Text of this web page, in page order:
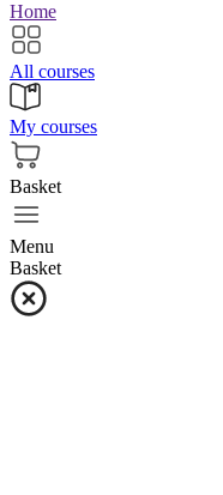
Home
All courses
My courses
Basket
Menu
Basket